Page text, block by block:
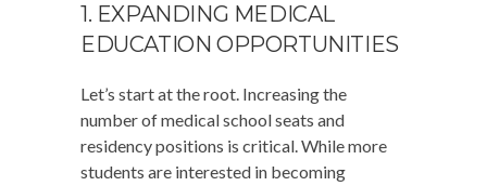
1. EXPANDING MEDICAL
EDUCATION OPPORTUNITIES
Let’s start at the root. Increasing the
number of medical school seats and
residency positions is critical. While more
students are interested in becoming